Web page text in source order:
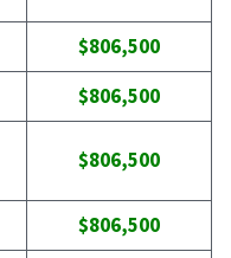
$806,500
$806,500
$806,500
$806,500